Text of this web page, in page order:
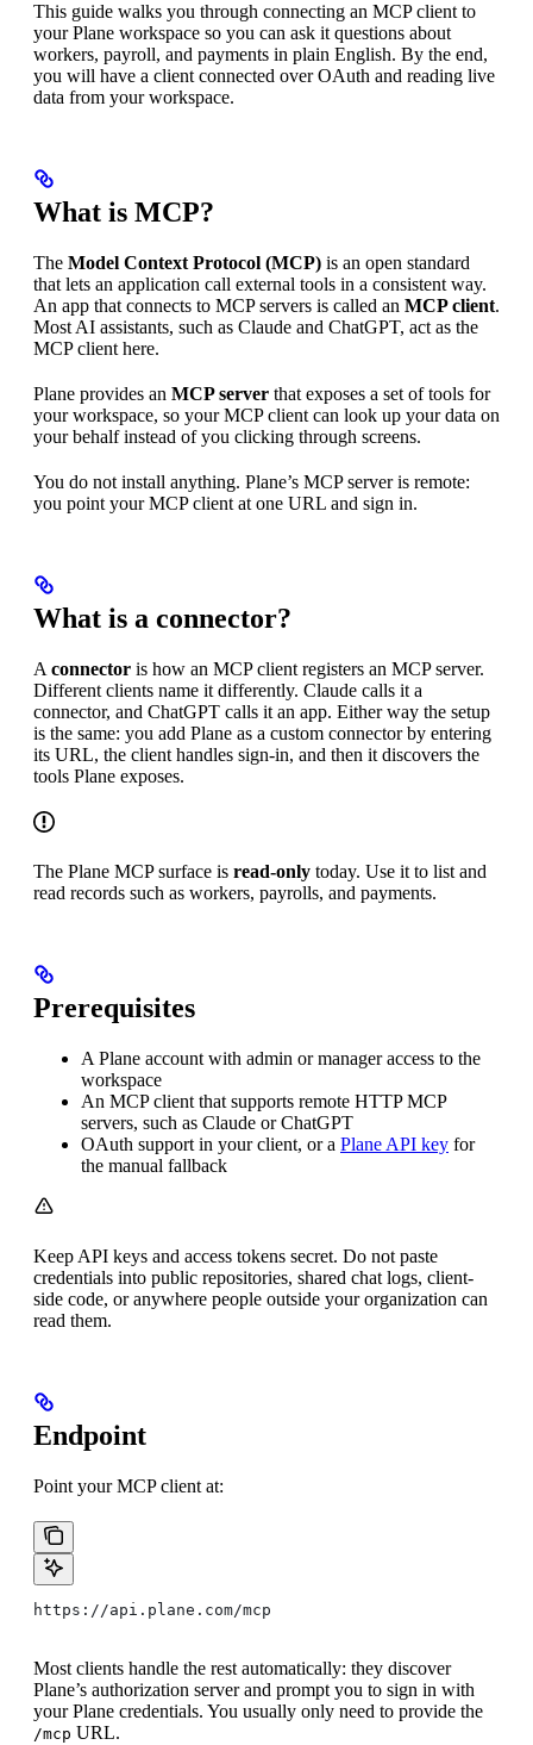
This guide walks you through connecting an MCP client to
your Plane workspace so you can ask it questions about
workers, payroll, and payments in plain English. By the end,
you will have a client connected over OAuth and reading live
data from your workspace.
What is MCP?
The Model Context Protocol (MCP) is an open standard
that lets an application call external tools in a consistent way.
An app that connects to MCP servers is called an MCP client.
Most AI assistants, such as Claude and ChatGPT, act as the
MCP client here.
Plane provides an MCP server that exposes a set of tools for
your workspace, so your MCP client can look up your data on
your behalf instead of you clicking through screens.
You do not install anything. Plane’s MCP server is remote:
you point your MCP client at one URL and sign in.
What is a connector?
Aconnector is how an MCP client registers an MCP server.
Different clients name it differently. Claude calls it a
connector, and ChatGPT calls it an app. Either way the setup
is the same: you add Plane as a custom connector by entering
its URL, the client handles sign-in, and then it discovers the
tools Plane exposes.
The Plane MCP surface is read-only today. Use it to list and
read records such as workers, payrolls, and payments.
Prerequisites
A Plane account with admin or manager access to the
workspace
An MCP client that supports remote HTTP MCP
servers, such as Claude or ChatGPT
OAuth support in your client, or a Plane API key for
the manual fallback
Keep API keys and access tokens secret. Do not paste
credentials into public repositories, shared chat logs, client-
side code, or anywhere people outside your organization can
read them.
Endpoint
Point your MCP client at:
https://api.plane.com/mcp
Most clients handle the rest automatically: they discover
Plane’s authorization server and prompt you to sign in with
your Plane credentials. You usually only need to provide the
/mcp URL.